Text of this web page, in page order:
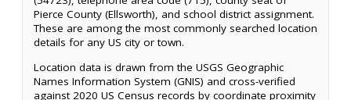
Pierce County (Ellsworth), and school district assignment.
These are among the most commonly searched location
details for any US city or town.
Location data is drawn from the USGS Geographic
Names Information System (GNIS) and cross-verified
against 2020 US Census records by coordinate proximity